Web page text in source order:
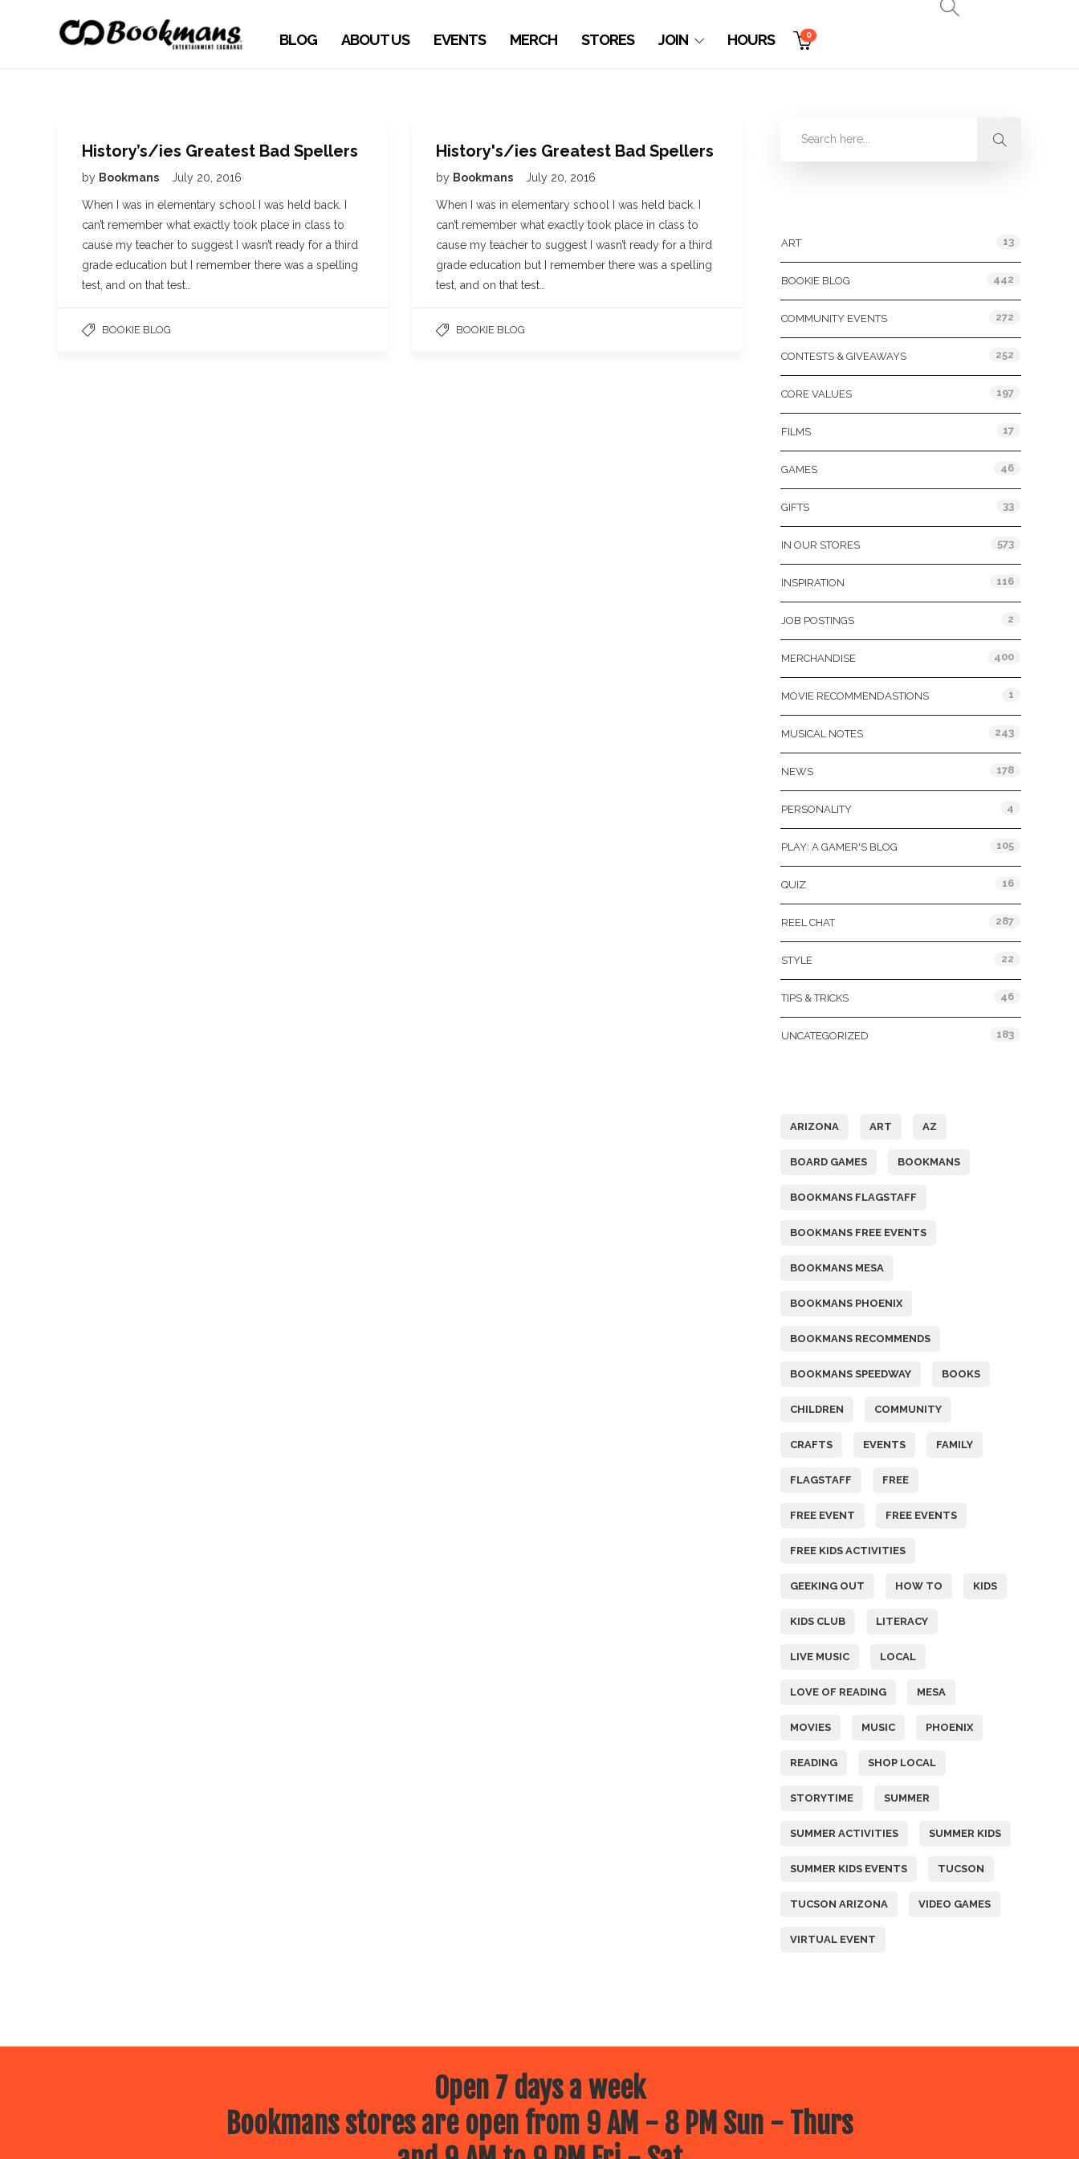
BLOG ABOUT US EVENTS MERCH STORES JOIN HOURS 0
History’s/ies Greatest Bad Spellers
by Bookmans July 20, 2016
When I was in elementary school I was held back. I
can’t remember what exactly took place in class to
cause my teacher to suggest I wasn’t ready for a third
grade education but I remember there was a spelling
test, and on that test…
BOOKIE BLOG
History's/ies Greatest Bad Spellers
by Bookmans July 20, 2016
When I was in elementary school I was held back. I
can’t remember what exactly took place in class to
cause my teacher to suggest I wasn’t ready for a third
grade education but I remember there was a spelling
test, and on that test…
BOOKIE BLOG
ART 13
BOOKIE BLOG 442
COMMUNITY EVENTS 272
CONTESTS & GIVEAWAYS 252
CORE VALUES 197
FILMS 17
GAMES 46
GIFTS 33
IN OUR STORES 573
INSPIRATION 116
JOB POSTINGS 2
MERCHANDISE 400
MOVIE RECOMMENDASTIONS 1
MUSICAL NOTES 243
NEWS 178
PERSONALITY 4
PLAY: A GAMER'S BLOG 105
QUIZ 16
REEL CHAT 287
STYLE 22
TIPS & TRICKS 46
UNCATEGORIZED 183
ARIZONA ART AZ
BOARD GAMES BOOKMANS
BOOKMANS FLAGSTAFF
BOOKMANS FREE EVENTS
BOOKMANS MESA
BOOKMANS PHOENIX
BOOKMANS RECOMMENDS
BOOKMANS SPEEDWAY BOOKS
CHILDREN COMMUNITY
CRAFTS EVENTS FAMILY
FLAGSTAFF FREE
FREE EVENT FREE EVENTS
FREE KIDS ACTIVITIES
GEEKING OUT HOW TO KIDS
KIDS CLUB LITERACY
LIVE MUSIC LOCAL
LOVE OF READING MESA
MOVIES MUSIC PHOENIX
READING SHOP LOCAL
STORYTIME SUMMER
SUMMER ACTIVITIES SUMMER KIDS
SUMMER KIDS EVENTS TUCSON
TUCSON ARIZONA VIDEO GAMES
VIRTUAL EVENT
Open 7 days a week
Bookmans stores are open from 9 AM - 8 PM Sun - Thurs